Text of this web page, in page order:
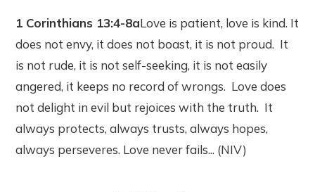
1 Corinthians 13:4-8aLove is patient, love is kind. It
does not envy, it does not boast, it is not proud. It
is not rude, it is not self-seeking, it is not easily
angered, it keeps no record of wrongs. Love does
not delight in evil but rejoices with the truth. It
always protects, always trusts, always hopes,
always perseveres. Love never fails... (NIV)